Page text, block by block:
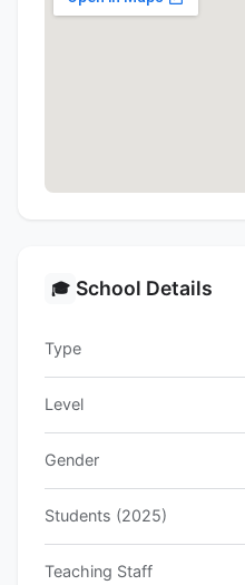
🎓 School Details
Type
Level
Gender
Students (2025)
Teaching Staff